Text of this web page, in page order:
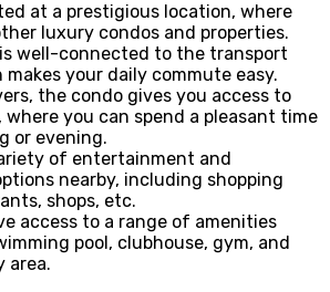
at a prestigious location, where
luxury condos and properties.
well-connected to the transport
your daily commute easy.
the condo gives you access to
where you can spend a pleasant time
or evening.
of entertainment and
nearby, including shopping
shops, etc.
access to a range of amenities
pool, clubhouse, gym, and
area.